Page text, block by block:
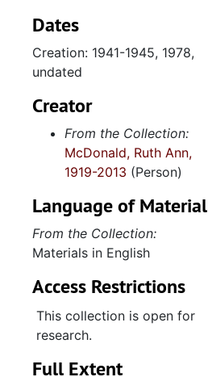
Dates
Creation: 1941-1945, 1978,
undated
Creator
From the Collection:
McDonald, Ruth Ann,
1919-2013 (Person)
Language of Material
From the Collection:
Materials in English
Access Restrictions
This collection is open for
research.
Full Extent